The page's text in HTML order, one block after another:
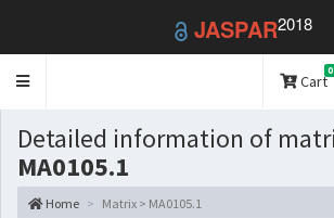
JASPAR2018
Toggle
Cart
0
Detailed information of
MA0105.1
Home Matrix > MA0105.1